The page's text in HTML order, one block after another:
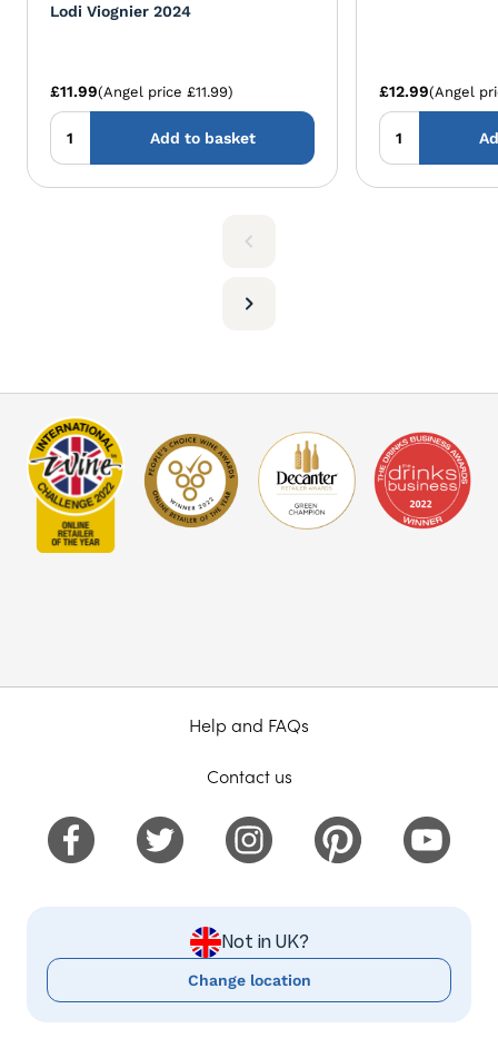
Lodi Viognier 2024
£11.99(Angel price £11.99)
Add to basket
£12.99(Angel
Help and FAQs
Contact us
Not in UK?
Change location